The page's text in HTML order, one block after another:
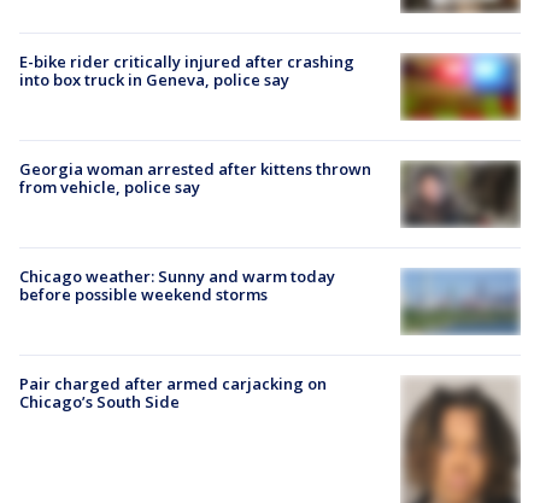
E-bike rider critically injured after crashing
into box truck in Geneva, police say
Georgia woman arrested after kittens thrown
from vehicle, police say
Chicago weather: Sunny and warm today
before possible weekend storms
Pair charged after armed carjacking on
Chicago’s South Side